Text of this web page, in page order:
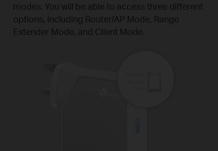
modes. You will be able to access three different
options, including Router/AP Mode, Range
Extender Mode, and Client Mode.